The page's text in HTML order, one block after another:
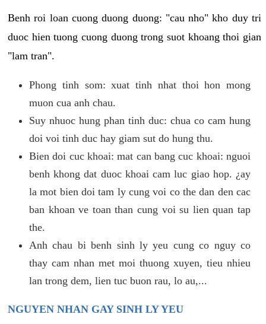
Benh roi loan cuong duong duong: "cau nho" kho duy tri
duoc hien tuong cuong duong trong suot khoang thoi gian
"lam tran".
Phong tinh som: xuat tinh nhat thoi hon mong
muon cua anh chau.
Suy nhuoc hung phan tinh duc: chua co cam hung
doi voi tinh duc hay giam sut do hung thu.
Bien doi cuc khoai: mat can bang cuc khoai: nguoi
benh khong dat duoc khoai cam luc giao hop. ¿ay
la mot bien doi tam ly cung voi co the dan den cac
ban khoan ve toan than cung voi su lien quan tap
the.
Anh chau bi benh sinh ly yeu cung co nguy co
thay cam nhan met moi thuong xuyen, tieu nhieu
lan trong dem, lien tuc buon rau, lo au,...
NGUYEN NHAN GAY SINH LY YEU